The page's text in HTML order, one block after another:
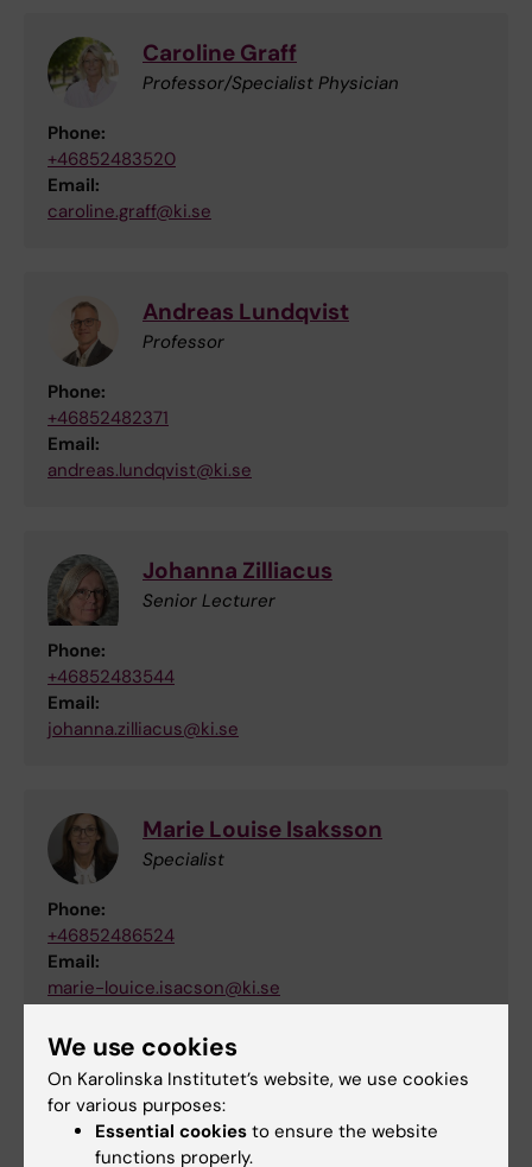
Caroline Graff
Professor/Specialist Physician
Phone:
+46852483520
Email:
caroline.graff@ki.se
Andreas Lundqvist
Professor
Phone:
+46852482371
Email:
andreas.lundqvist@ki.se
Johanna Zilliacus
Senior Lecturer
Phone:
+46852483544
Email:
johanna.zilliacus@ki.se
Marie Louise Isaksson
Specialist
Phone:
+46852486524
Email:
marie-louice.isacson@ki.se
Eva Broström
Adjunct Professor
We use cookies
On Karolinska Institutet’s website, we use cookies
for various purposes:
Essential cookies to ensure the website
functions properly.